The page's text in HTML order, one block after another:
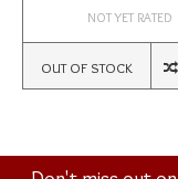
NOT YET RATED
OUT OF STOCK